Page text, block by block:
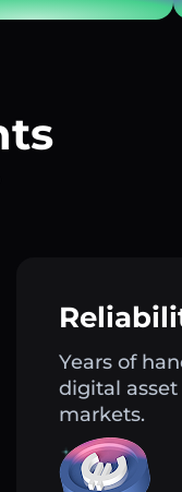
Years of
digital
markets.